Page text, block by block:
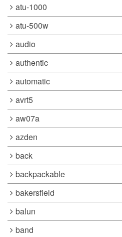
atu-1000
atu-500w
audio
authentic
automatic
avrt5
aw07a
azden
back
backpackable
bakersfield
balun
band